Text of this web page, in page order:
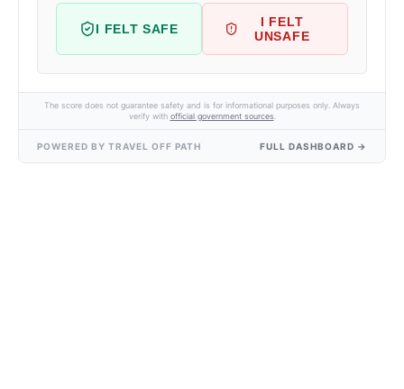
I FELT SAFE
I FELT
UNSAFE
The score does not guarantee safety and is for informational purposes only. Always
verify with official government sources.
POWERED BY TRAVEL OFF PATH FULL DASHBOARD →